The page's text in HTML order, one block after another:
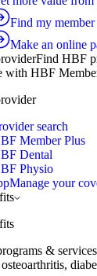
Find my
Make an online
Find HBF
with HBF
search
Member Plus
Dental
Physio
Manage your
& services
osteoarthritis,